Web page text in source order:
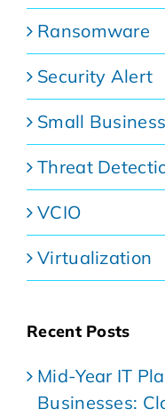
Ransomware
Security Alert
Small
Threat
VCIO
Virtualization
Recent Posts
Mid-Year IT
Businesses: